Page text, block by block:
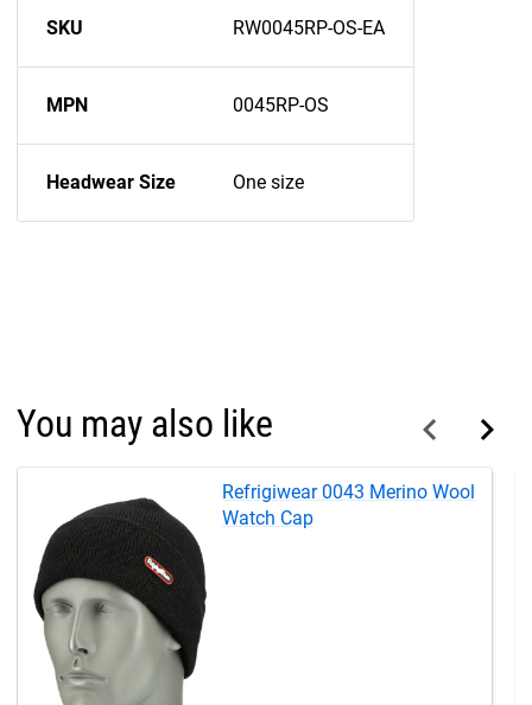
SKU RW0045RP-OS-EA
MPN 0045RP-OS
Headwear Size One size
You may also like
Refrigiwear 0043 Merino Wool
Watch Cap